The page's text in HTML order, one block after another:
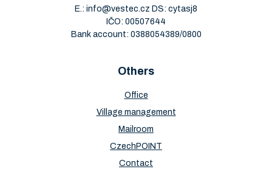
E.: info@vestec.cz DS: cytasj8
IČO: 00507644
Bank account: 0388054389/0800
Others
Office
Village management
Mailroom
CzechPOINT
Contact